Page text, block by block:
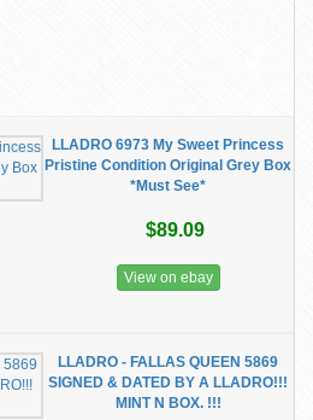
LLADRO 6973 My Sweet Princess
Pristine Condition Original Grey Box
*Must See*
$89.09
View on ebay
LLADRO - FALLAS QUEEN 5869
SIGNED & DATED BY A LLADRO!!!
MINT N BOX. !!!